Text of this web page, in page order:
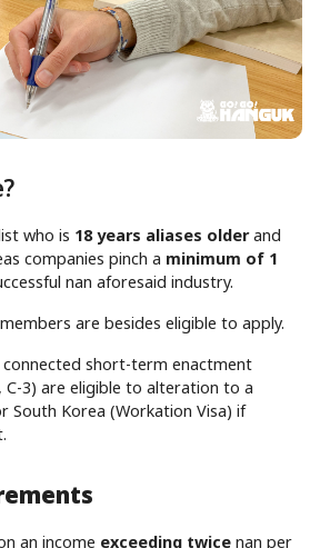
who is 18 years aliases olderand
companies pinch a minimum of 1
nan aforesaid industry.
are besides eligible to apply.
short-term enactment
C-3) are eligible to alteration to a
South Korea (Workation Visa) if
an income exceeding twice nan per